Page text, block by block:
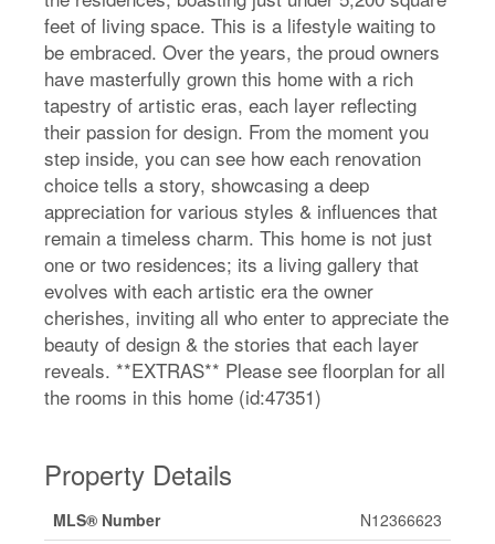
feet of living space. This is a lifestyle waiting to
be embraced. Over the years, the proud owners
have masterfully grown this home with a rich
tapestry of artistic eras, each layer reflecting
their passion for design. From the moment you
step inside, you can see how each renovation
choice tells a story, showcasing a deep
appreciation for various styles & influences that
remain a timeless charm. This home is not just
one or two residences; its a living gallery that
evolves with each artistic era the owner
cherishes, inviting all who enter to appreciate the
beauty of design & the stories that each layer
reveals. **EXTRAS** Please see floorplan for all
the rooms in this home (id:47351)
Property Details
MLS® Number
N12366623